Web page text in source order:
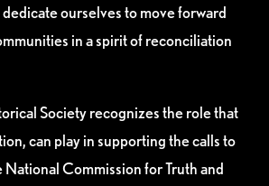
dedicate ourselves to move forward
in a spirit of reconciliation
Society recognizes the role that
can play in supporting the calls to
National Commission for Truth and